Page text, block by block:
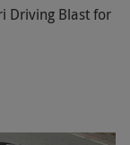
Driving Blast for